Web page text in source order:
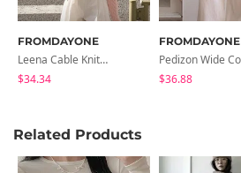
FROMDAYONE
Leena Cable Knitwear Cardigan
$34.34
FROMDAYONE
$36.88
Related Products